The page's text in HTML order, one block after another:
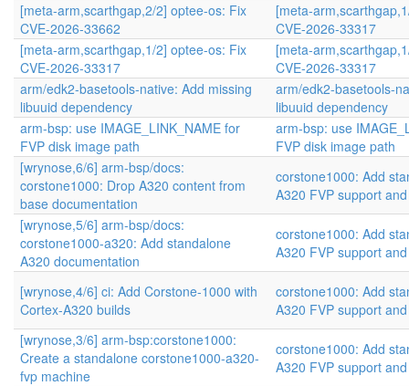
[meta-arm,scarthgap,2/2] optee-os: Fix
CVE-2026-33662
[meta-
CVE-2026-33317
[meta-arm,scarthgap,1/2] optee-os: Fix
CVE-2026-33317
[meta-
CVE-2026-33317
arm/edk2-basetools-native: Add missing
libuuid dependency
arm/edk2-basetools-
libuuid dependency
arm-bsp: use IMAGE_LINK_NAME for
FVP disk image path
arm-bsp: use
FVP disk image path
[wrynose,6/6] arm-bsp/docs:
corstone1000: Drop A320 content from
base documentation
corstone1000: Add
A320 FVP support
[wrynose,5/6] arm-bsp/docs:
corstone1000-a320: Add standalone
A320 documentation
corstone1000: Add
A320 FVP support
[wrynose,4/6] ci: Add Corstone-1000 with
Cortex-A320 builds
corstone1000: Add
A320 FVP support
[wrynose,3/6] arm-bsp:corstone1000:
Create a standalone corstone1000-a320-
fvp machine
corstone1000: Add
A320 FVP support